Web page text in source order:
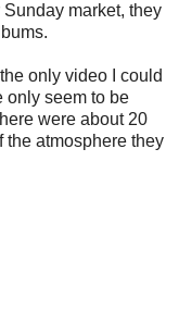
market, they
only video I could
only seem to be
were about 20
the atmosphere they